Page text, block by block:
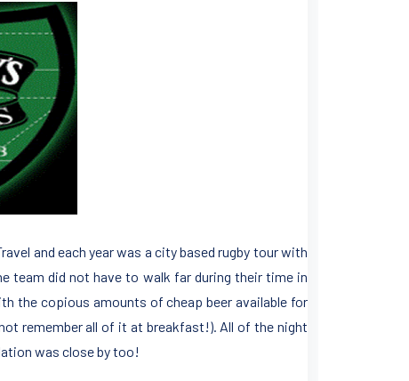
and each year was a city based rugby tour with
team did not have to walk far during their time in
the copious amounts of cheap beer available for
remember all of it at breakfast!). All of the night
was close by too!